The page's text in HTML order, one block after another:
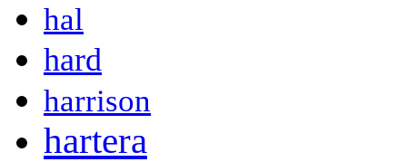
hal
hard
harrison
hartera